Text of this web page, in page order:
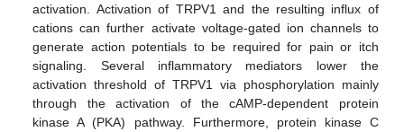
activation. Activation of TRPV1 and the resulting influx of
cations can further activate voltage-gated ion channels to
generate action potentials to be required for pain or itch
signaling. Several inflammatory mediators lower the
activation threshold of TRPV1 via phosphorylation mainly
through the activation of the cAMP-dependent protein
kinase A (PKA) pathway. Furthermore, protein kinase C